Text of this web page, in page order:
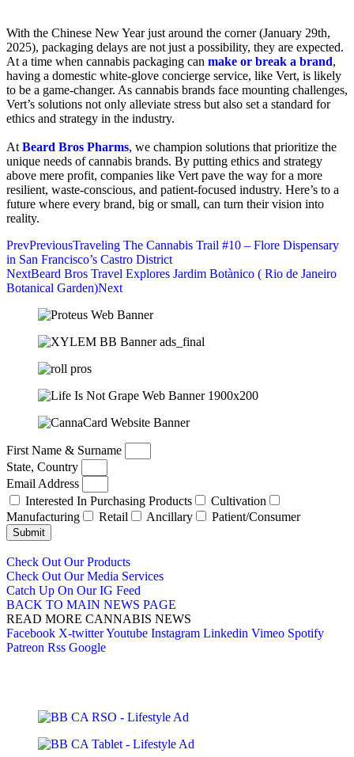
With the Chinese New Year just around the corner (January 29th,
2025), packaging delays are not just a possibility, they are expected.
At a time when cannabis packaging can make or break a brand,
having a domestic white-glove concierge service, like Vert, is likely
to be a game-changer. As cannabis brands face mounting challenges,
Vert’s solutions not only alleviate stress but also set a standard for
ethics and strategy in the industry.
At Beard Bros Pharms, we champion solutions that prioritize the
unique needs of cannabis brands. By putting ethics and strategy
above mere profit, companies like Vert pave the way for a more
resilient, waste-conscious, and patient-focused industry. Here’s to a
future where every brand, big or small, can turn their vision into
reality.
PrevPreviousTraveling The Cannabis Trail #10 – Flore Dispensary
in San Francisco’s Castro District
NextBeard Bros Travel Explores Jardim Botànico ( Rio de Janeiro
Botanical Garden)Next
First Name & Surname
State, Country
Email Address
Interested In Purchasing Products
Cultivation
Manufacturing
Retail Ancillary Patient/Consumer
Submit
Check Out Our Products
Check Out Our Media Services
Catch Up On Our IG Feed
BACK TO MAIN NEWS PAGE
READ MORE CANNABIS NEWS
Facebook X-twitterYoutube Instagram Linkedin Vimeo Spotify
Patreon Rss Google